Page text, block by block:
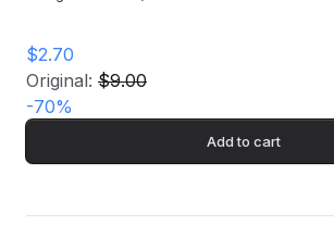
$2.70
Original: $9.00
-70%
Add to cart